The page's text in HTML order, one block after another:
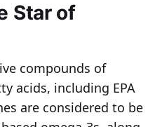
Star of
compounds of
acids, including EPA
are considered to be